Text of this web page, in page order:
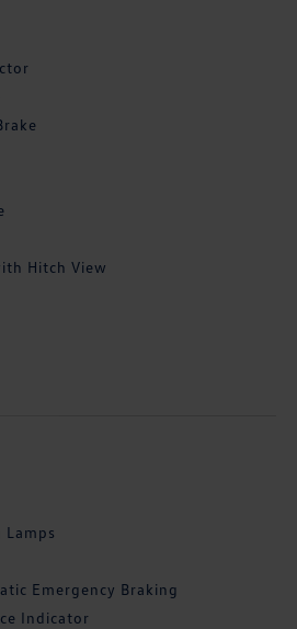
Hitch View
Emergency Braking
Indicator